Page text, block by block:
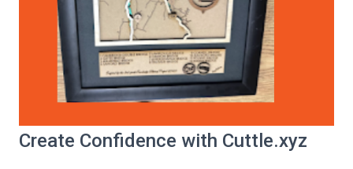
Create Confidence with Cuttle.xyz